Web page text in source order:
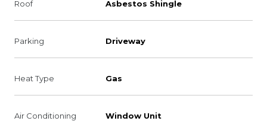
Roof Asbestos Shingle
Parking Driveway
Heat Type Gas
Air Conditioning Window Unit